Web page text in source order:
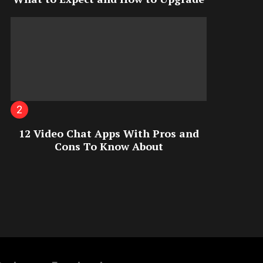
12 Video Chat Apps With Pros and
Cons To Know About